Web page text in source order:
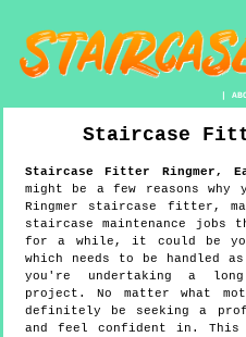
|
Staircase
Staircase Fitter Ringmer,
might be a few reasons
Ringmer staircase fitter,
staircase maintenance jobs
for a while, it could be
which needs to be handled
you're undertaking a long
project. No matter what
definitely be seeking a
and feel confident in.